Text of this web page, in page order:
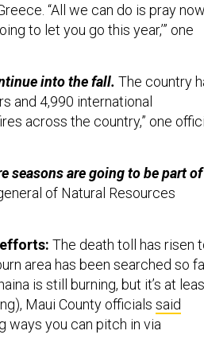
“All we can do is pray
to let you go this year,’” one
into the fall. The country
and 4,990 international
across the country,” one
seasons are going to be part of
of Natural Resources
The death toll has risen
area has been searched so
is still burning, but it’s at
Maui County officials said
ways you can pitch in via